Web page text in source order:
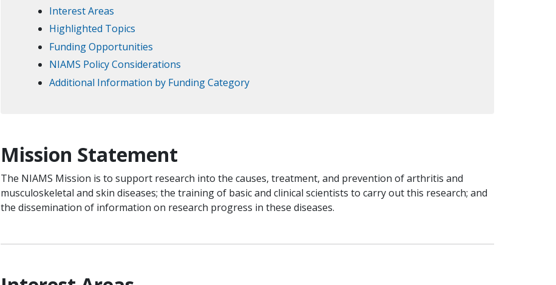
Interest Areas
Highlighted Topics
Funding Opportunities
NIAMS Policy Considerations
Additional Information by Funding Category
Mission Statement
The NIAMS Mission is to support research into the causes, treatment, and prevention of arthritis and
musculoskeletal and skin diseases; the training of basic and clinical scientists to carry out this research; and
the dissemination of information on research progress in these diseases.